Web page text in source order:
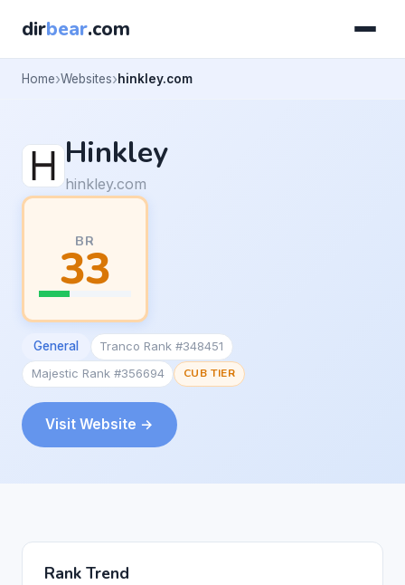
dirbear.com
Home Websites hinkley.com
Hinkley
hinkley.com
BR
33
General
Tranco Rank #348451
Majestic Rank #356694
CUB TIER
Visit Website →
Rank Trend